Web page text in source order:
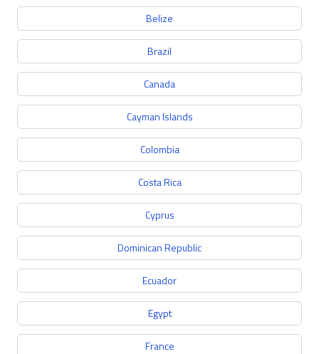
Belize
Brazil
Canada
Cayman Islands
Colombia
Costa Rica
Cyprus
Dominican Republic
Ecuador
Egypt
France